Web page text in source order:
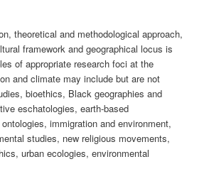
theoretical and methodological approach,
framework and geographical locus is
of appropriate research foci at the
and climate may include but are not
bioethics, Black geographies and
eschatologies, earth-based
immigration and environment,
studies, new religious movements,
urban ecologies, environmental